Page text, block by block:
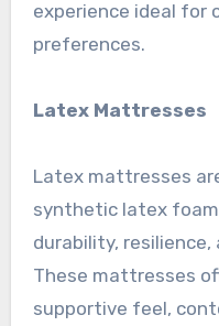
experience ideal for
preferences.
Latex Mattresses
Latex mattresses
synthetic latex
durability,
These mattresses
supportive feel,